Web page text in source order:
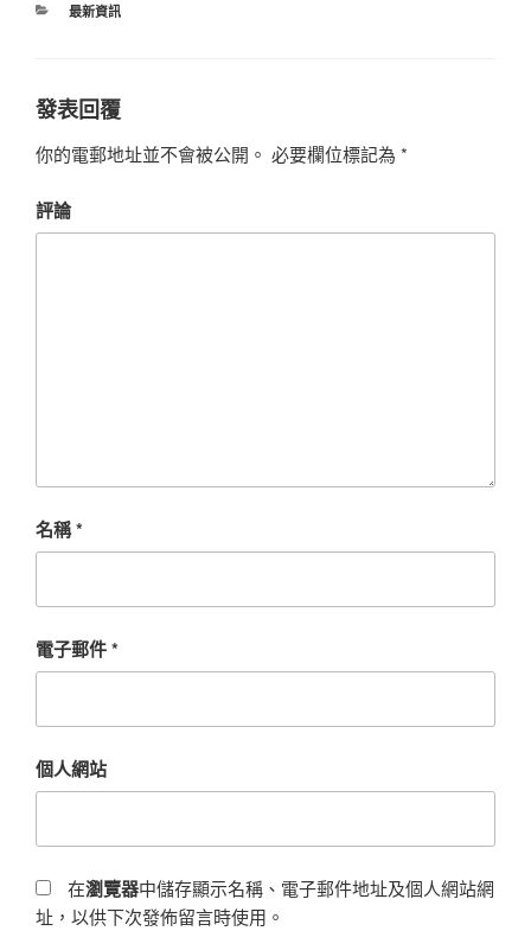
最新資訊
發表回覆
你的電郵地址並不會被公開。 必要欄位標記為 *
評論
名稱*
電子郵件*
個人網站
在瀏覽器中儲存顯示名稱、電子郵件地址及個人網站網
址，以供下次發佈留言時使用。